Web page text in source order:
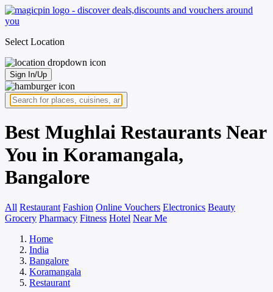
Select Location
Sign In/Up
Best Mughlai Restaurants Near
You in Koramangala,
Bangalore
All Restaurant Fashion Online Vouchers Electronics Beauty
Grocery Pharmacy Fitness Hotel Near Me
Home
India
Bangalore
Koramangala
Restaurant